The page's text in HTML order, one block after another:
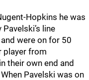
Hopkins he was
Pavelski’s line
were on for 50
player from
their own end and
Pavelski was on